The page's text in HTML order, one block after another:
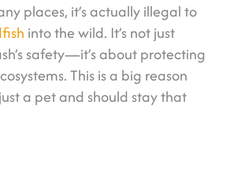
places, it’s actually illegal to
into the wild. It’s not just
safety—it’s about protecting
This is a big reason
a pet and should stay that